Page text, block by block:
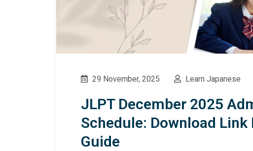
29 November, 2025 Learn Japanese
JLPT December 2025
Schedule: Download Link
Guide